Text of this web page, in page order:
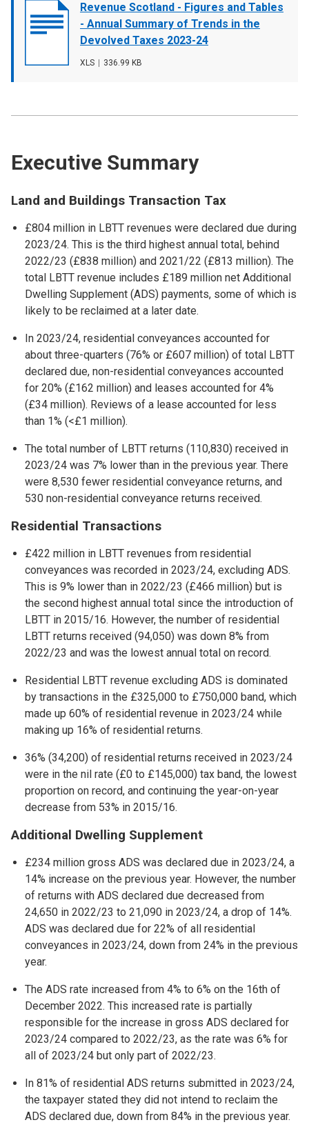
Document
cover
Revenue Scotland - Figures and Tables
- Annual Summary of Trends in the
Devolved Taxes 2023-24
File
XLS
File
336.99 KB
Executive Summary
Land and Buildings Transaction Tax
£804 million in LBTT revenues were declared due during
2023/24. This is the third highest annual total, behind
2022/23 (£838 million) and 2021/22 (£813 million). The
total LBTT revenue includes £189 million net Additional
Dwelling Supplement (ADS) payments, some of which is
likely to be reclaimed at a later date.
In 2023/24, residential conveyances accounted for
about three-quarters (76% or £607 million) of total LBTT
declared due, non-residential conveyances accounted
for 20% (£162 million) and leases accounted for 4%
(£34 million). Reviews of a lease accounted for less
than 1% (<£1 million).
The total number of LBTT returns (110,830) received in
2023/24 was 7% lower than in the previous year. There
were 8,530 fewer residential conveyance returns, and
530 non-residential conveyance returns received.
Residential Transactions
£422 million in LBTT revenues from residential
conveyances was recorded in 2023/24, excluding ADS.
This is 9% lower than in 2022/23 (£466 million) but is
the second highest annual total since the introduction of
LBTT in 2015/16. However, the number of residential
LBTT returns received (94,050) was down 8% from
2022/23 and was the lowest annual total on record.
Residential LBTT revenue excluding ADS is dominated
by transactions in the £325,000 to £750,000 band, which
made up 60% of residential revenue in 2023/24 while
making up 16% of residential returns.
36% (34,200) of residential returns received in 2023/24
were in the nil rate (£0 to £145,000) tax band, the lowest
proportion on record, and continuing the year-on-year
decrease from 53% in 2015/16.
Additional Dwelling Supplement
£234 million gross ADS was declared due in 2023/24, a
14% increase on the previous year. However, the number
of returns with ADS declared due decreased from
24,650 in 2022/23 to 21,090 in 2023/24, a drop of 14%.
ADS was declared due for 22% of all residential
conveyances in 2023/24, down from 24% in the previous
year.
The ADS rate increased from 4% to 6% on the 16th of
December 2022. This increased rate is partially
responsible for the increase in gross ADS declared for
2023/24 compared to 2022/23, as the rate was 6% for
all of 2023/24 but only part of 2022/23.
In 81% of residential ADS returns submitted in 2023/24,
the taxpayer stated they did not intend to reclaim the
ADS declared due, down from 84% in the previous year.